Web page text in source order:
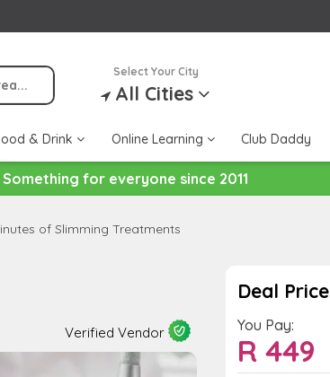
Select Your City
All Cities
& Drink Online Learning Club Daddy
for everyone since 2011
of Slimming Treatments
Verified Vendor
Deal Price
You Pay:
R449